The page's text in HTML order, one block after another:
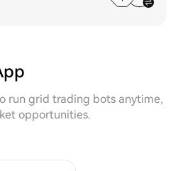
run grid trading bots anytime,
opportunities.